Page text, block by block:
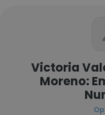
Victoria
Moreno: